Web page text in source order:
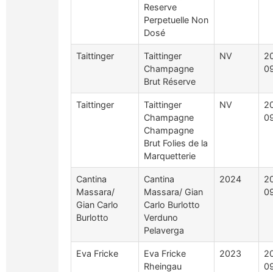
Reserve
Perpetuelle Non
Dosé
Taittinger
Taittinger
Champagne
Brut Réserve
NV
Taittinger
Taittinger
Champagne
Champagne
Brut Folies de la
Marquetterie
NV
Cantina
Massara/
Gian Carlo
Burlotto
Cantina
Massara/ Gian
Carlo Burlotto
Verduno
Pelaverga
2024
Eva Fricke
Eva Fricke
Rheingau
2023